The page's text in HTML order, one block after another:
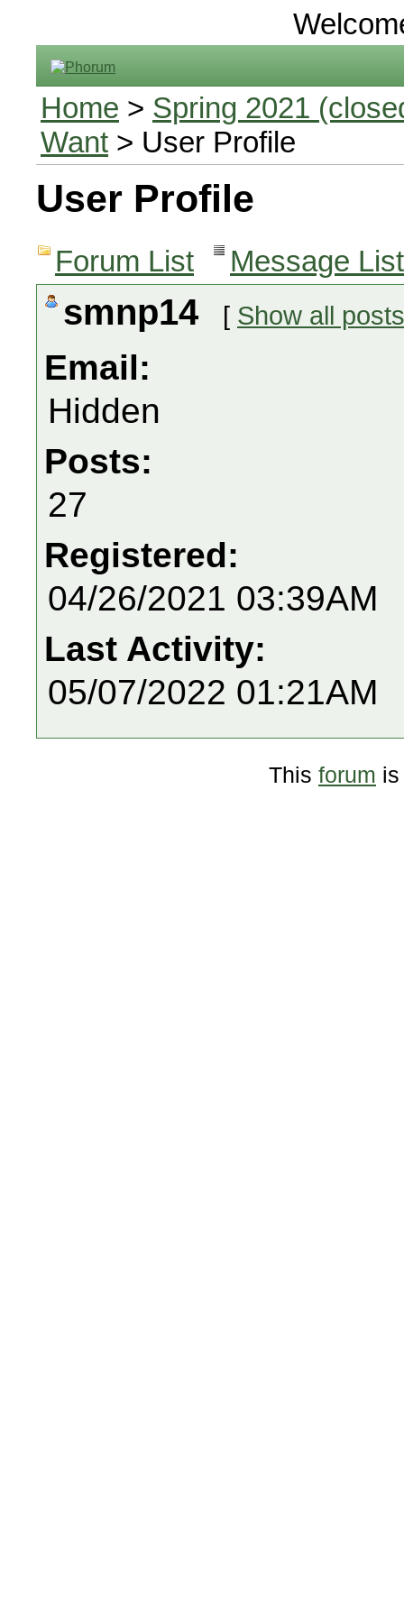
Home > Spring 2021
Want > User Profile
User Profile
Forum List Message List
smnp14 [ Show all posts
Email:
Hidden
Posts:
27
Registered:
04/26/2021 03:39AM
Last Activity:
05/07/2022 01:21AM
This forum